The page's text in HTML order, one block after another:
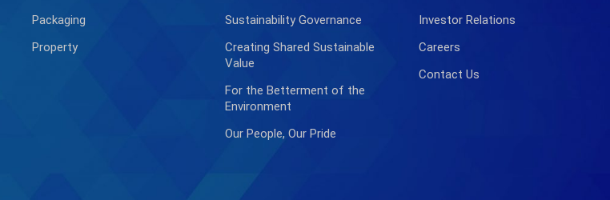
Packaging
Property
Sustainability Governance
Creating Shared Sustainable
Value
For the Betterment of the
Environment
Our People, Our Pride
Investor Relations
Careers
Contact Us